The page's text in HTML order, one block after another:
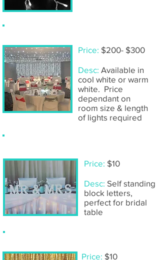
Ceiling fairy lights- including installation
Price: $200- $300
Desc: Available in
cool white or warm
white. Price
dependant on
room size & length
of lights required
Price: $10
Desc: Self standing
block letters,
perfect for bridal
table
Price: $10